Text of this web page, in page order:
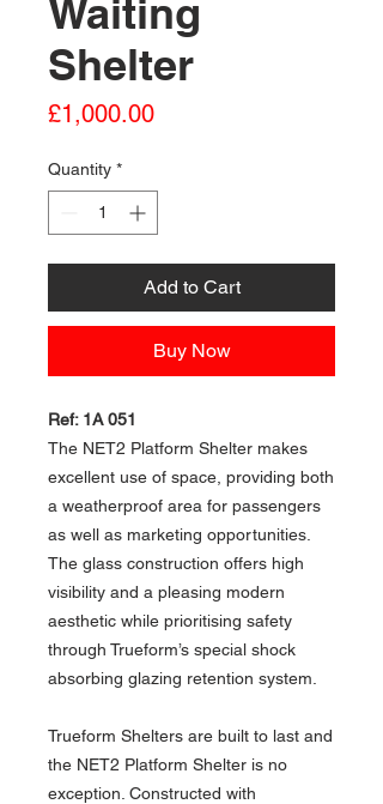
Waiting
Shelter
£1,000.00Price
Quantity *
Add to Cart
Buy Now
Ref: 1A 051
The NET2 Platform Shelter makes
excellent use of space, providing both
a weatherproof area for passengers
as well as marketing opportunities.
The glass construction offers high
visibility and a pleasing modern
aesthetic while prioritising safety
through Trueform’s special shock
absorbing glazing retention system.
Trueform Shelters are built to last and
the NET2 Platform Shelter is no
exception. Constructed with